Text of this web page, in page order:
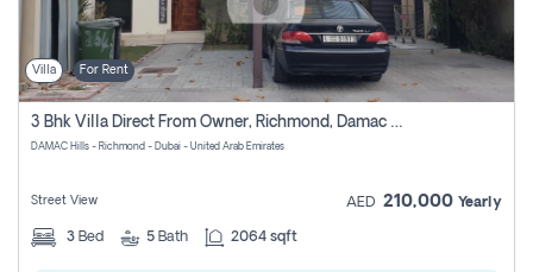
Villa For Rent
3 Bhk Villa Direct From Owner, Richmond, Damac Hills 1
DAMAC Hills - Richmond - Dubai - United Arab Emirates
Street View AED 210,000 Yearly
3 Bed 5 Bath 2064 sqft